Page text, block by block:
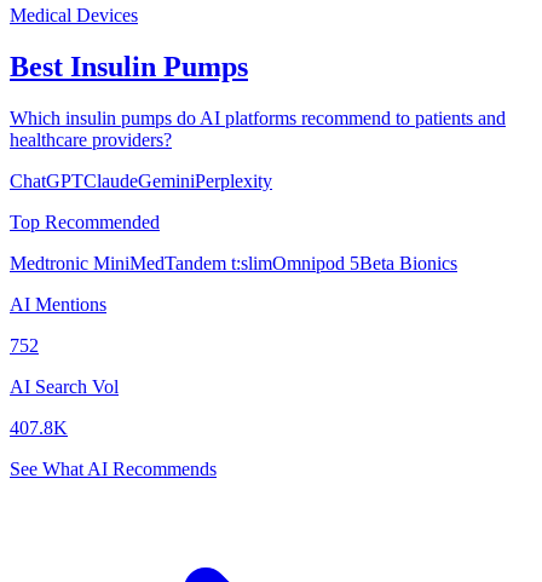
Medical Devices
Best Insulin Pumps
Which insulin pumps do AI platforms recommend to patients and
healthcare providers?
ChatGPTClaudeGeminiPerplexity
Top Recommended
Medtronic MiniMedTandem t:slimOmnipod 5Beta Bionics
AI Mentions
752
AI Search Vol
407.8K
See What AI Recommends